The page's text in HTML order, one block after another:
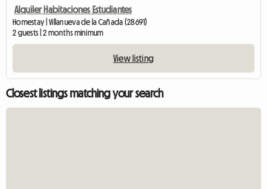
Alquiler Habitaciones Estudiantes
Homestay | Villanueva de la Cañada (28691)
2 guests | 2 months minimum
View listing
Closest listings matching your search